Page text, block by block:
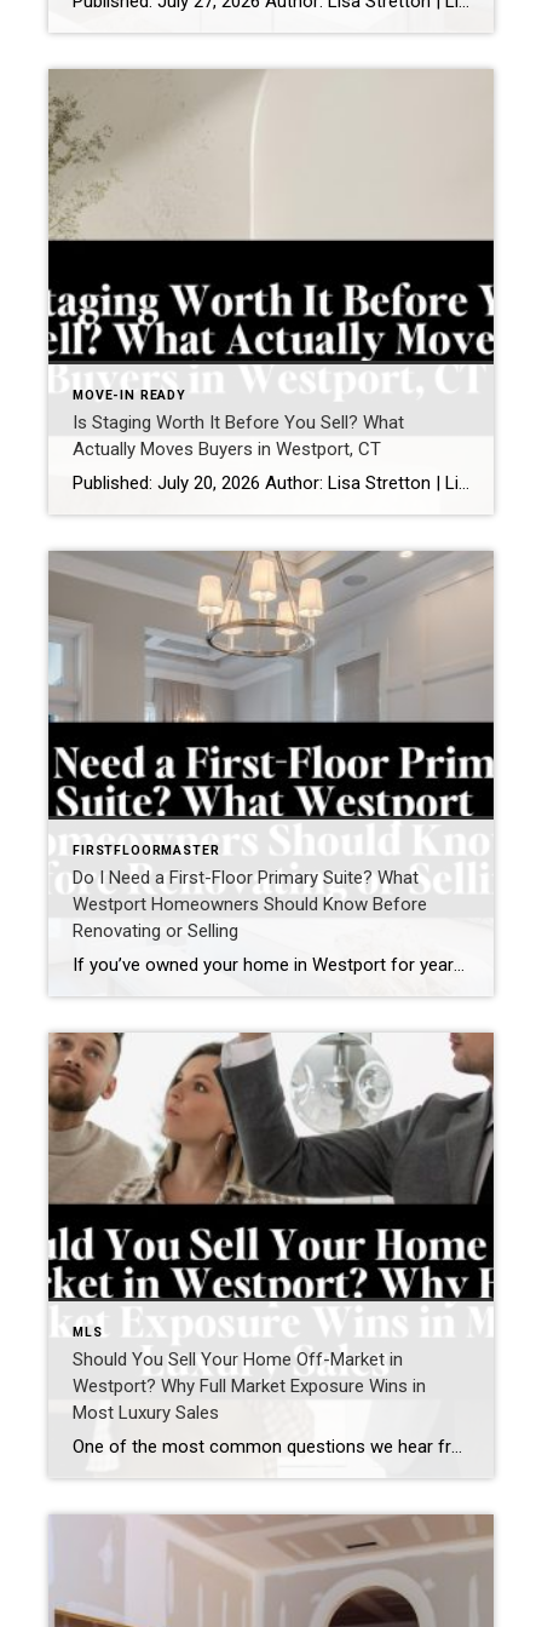
MOVE-IN READY
Is Staging Worth It Before You Sell? What
Actually Moves Buyers in Westport, CT
Published: July 20, 2026 Author: Lisa Stretton | Listing & Design Strategist | Cindy Raney & Team, Coldwell Banker Realty Location: Westport, CT · Fairfield County Reading time: ~6 minutes Sellers ask me this one in almost every listing consultation, usually while standing in a living room they’ve furnished carefully over fifteen years: “Do we […]
FIRSTFLOORMASTER
Do I Need a First-Floor Primary Suite? What
Westport Homeowners Should Know Before
Renovating or Selling
If you’ve owned your home in Westport for years, you may have found yourself asking a question that’s becoming increasingly common: “Do I need a first-floor primary suite?” For some homeowners, the question comes after climbing stairs one too many times. For others, it’s part of a broader conversation about aging in place, right-sizing, or […]
MLS
Should You Sell Your Home Off-Market in
Westport? Why Full Market Exposure Wins in
Most Luxury Sales
One of the most common questions we hear from Westport homeowners—especially in the luxury market—is: “Should I sell my home off-market, or do I risk missing out by not going fully public?” It’s a smart question. Privacy matters. Timing matters. Control matters. But when we step back and look at real results across the Westport […]